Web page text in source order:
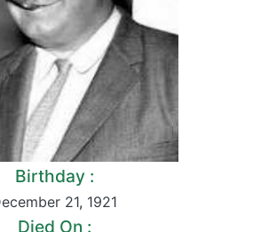
Birthday :
21, 1921
Died On :